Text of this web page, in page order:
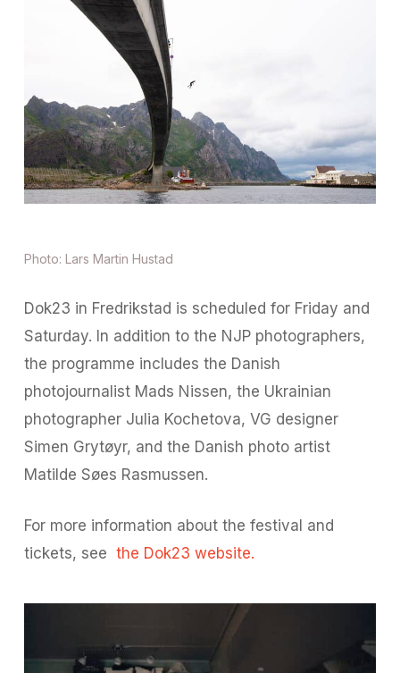
Photo: Lars Martin Hustad
Dok23 in Fredrikstad is scheduled for Friday and
Saturday. In addition to the NJP photographers,
the programme includes the Danish
photojournalist Mads Nissen, the Ukrainian
photographer Julia Kochetova, VG designer
Simen Grytøyr, and the Danish photo artist
Matilde Søes Rasmussen.
For more information about the festival and
tickets, see the Dok23 website.